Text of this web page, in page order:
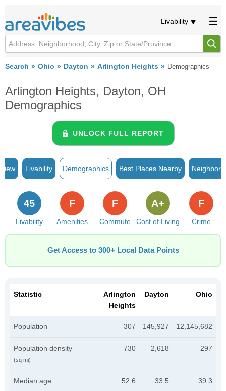
Livability
Search Ohio Dayton Arlington Heights Demographics
Arlington Heights, Dayton, OH
Demographics
UNLOCK FULL REPORT
Livability Demographics Best Places Nearby
Livability
45
Amenities
F
Commute
F
Cost of Living
A+
Crime
F
Get Access to 300+ Local Data Points
Statistic
Arlington
Heights
Dayton Ohio
Population 307 145,927 12,145,682
Population density
(sq mi)
730 2,618 297
Median age 52.6 33.5 39.3